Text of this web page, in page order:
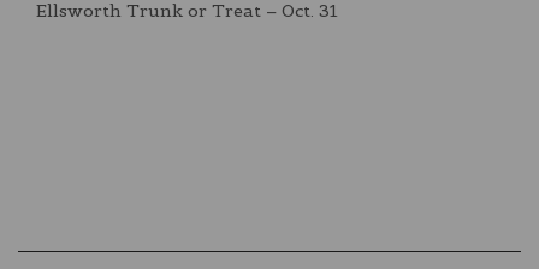
Ellsworth Trunk or Treat – Oct. 31